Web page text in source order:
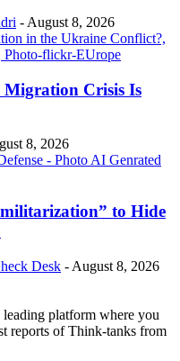
- August 8, 2026
Migration Crisis Is
8, 2026
to Hide
Desk - August 8, 2026
platform where you
reports of Think-tanks from